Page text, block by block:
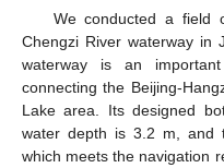
We conducted a field
Chengzi River waterway in
waterway is an
connecting the Beijing-
Lake area. Its designed
water depth is 3.2 m, and
which meets the navigation